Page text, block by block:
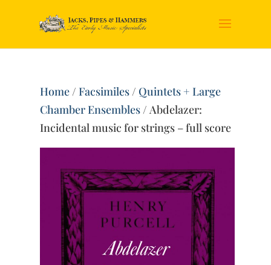
Home/Facsimiles/ Quintets + Large
Chamber Ensembles/ Abdelazer:
Incidental music for strings – full score